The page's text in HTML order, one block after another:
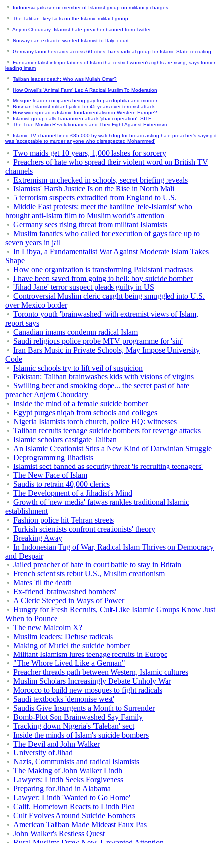
Indonesia jails senior member of Islamist group on militancy charges
The Taliban: key facts on the Islamic militant group
Anjem Choudary: Islamist hate preacher banned from Twitter
Norway can extradite wanted Islamist to Italy: court
Germany launches raids across 60 cities, bans radical group for Islamic State recruiting
Fundamentalist interpretations of Islam that restrict women's rights are rising, says former
leading imam
Taliban leader death: Who was Mullah Omar?
How Orwell's 'Animal Farm' Led A Radical Muslim To Moderation
Mosque leader compares being gay to paedophilia and murder
Bosnian Islamist militant jailed for 45 years over terrorist attack
How widespread is Islamic fundamentalism in Western Europe?
Islamist group calls Tiananmen attack 'jihadi operation': SITE
The True Muslim Revolutionaries and Their Fight Against Extremism
Islamic TV channel fined £85,000 by watchdog for broadcasting hate preacher's saying it
was 'acceptable to murder anyone who disrespected Mohammed'
Two maids get 10 years, 1,000 lashes for sorcery
Preachers of hate who spread their violent word on British TV
channels
Extremism unchecked in schools, secret briefing reveals
Islamists' Harsh Justice Is on the Rise in North Mali
5 terrorism suspects extradited from England to U.S.
Middle East protests: meet the hardline 'tele-Islamist' who
brought anti-Islam film to Muslim world's attention
Germany sees rising threat from militant Islamists
Muslim fanatics who called for execution of gays face up to
seven years in jail
In Libya, a Fundamentalist War Against Moderate Islam Takes
Shape
How one organization is transforming Pakistani madrasas
I have been saved from going to hell: boy suicide bomber
'Jihad Jane' terror suspect pleads guilty in US
Controversial Muslim cleric caught being smuggled into U.S.
over Mexico border
Toronto youth 'brainwashed' with extremist views of Islam,
report says
Canadian imams condemn radical Islam
Saudi religious police probe MTV programme for 'sin'
Iran Bars Music in Private Schools, May Impose University
Code
Islamic schools try to lift veil of suspicion
Pakistan: Taliban brainwashes kids with visions of virgins
Swilling beer and smoking dope... the secret past of hate
preacher Anjem Choudary
Inside the mind of a female suicide bomber
Egypt purges niqab from schools and colleges
Nigeria Islamists torch church, police HQ: witnesses
Taliban recruits teenage suicide bombers for revenge attacks
Islamic scholars castigate Taliban
An Islamic Creationist Stirs a New Kind of Darwinian Struggle
Deprogramming Jihadists
Islamist sect banned as security threat 'is recruiting teenagers'
The New Face of Islam
Saudis to retrain 40,000 clerics
The Development of a Jihadist's Mind
Growth of 'new media' fatwas rankles traditional Islamic
establishment
Fashion police hit Tehran streets
Turkish scientists confront creationists' theory
Breaking Away
In Indonesian Tug of War, Radical Islam Thrives on Democracy
and Despair
Jailed preacher of hate in court battle to stay in Britain
French scientists rebut U.S., Muslim creationism
Mates 'til the death
Ex-friend 'brainwashed bombers'
A Cleric Steeped in Ways of Power
Hungry for Fresh Recruits, Cult-Like Islamic Groups Know Just
When to Pounce
The new Malcolm X?
Muslim leaders: Defuse radicals
Making of Muriel the suicide bomber
Militant Islamism lures teenage recruits in Europe
"The Whore Lived Like a German"
Preacher threads path between Western, Islamic cultures
Muslim Scholars Increasingly Debate Unholy War
Morocco to build new mosques to fight radicals
Saudi textbooks 'demonise west'
Saudis Give Insurgents a Month to Surrender
Bomb-Plot Son Brainwashed Say Family
Tracking down Nigeria's 'Taleban' sect
Inside the minds of Islam's suicide bombers
The Devil and John Walker
University of Jihad
Nazis, Communists and radical Islamists
The Making of John Walker Lindh
Lawyers: Lindh Seeks Forgiveness
Preparing for Jihad in Alabama
Lawyer: Lindh 'Wanted to Go Home'
Calif. Hometown Reacts to Lindh Plea
Cult Evolves Around Suicide Bombers
American Taliban Made Mideast Faux Pas
John Walker's Restless Quest